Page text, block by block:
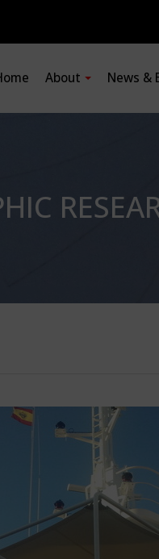
About News &